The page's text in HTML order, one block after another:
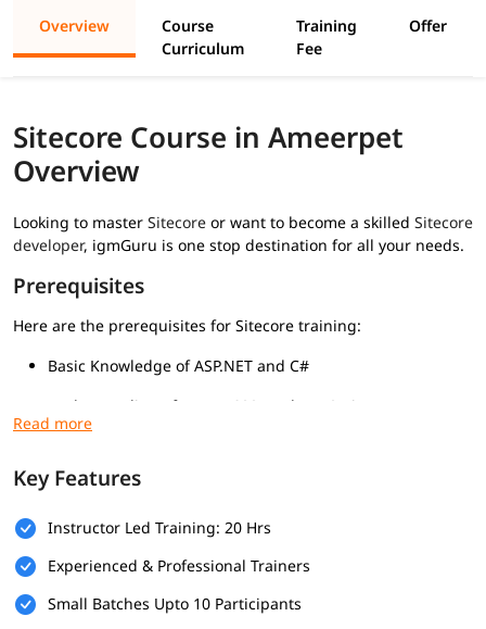
Overview
Course
Curriculum
Training
Fee
Offer
Sitecore Course in Ameerpet
Overview
Looking to master Sitecore or want to become a skilled Sitecore
developer, igmGuru is one stop destination for all your needs.
Prerequisites
Here are the prerequisites for Sitecore training:
Basic Knowledge of ASP.NET and C#
Understanding of HTML, CSS, and JavaScript
Basic SQL Server Knowledge
Experience with Visual Studio
Understanding of CMS Concepts
Optional: Experience with Version Control (e.g., Git)
Key Features
Instructor Led Training: 20 Hrs
Experienced & Professional Trainers
Small Batches Upto 10 Participants